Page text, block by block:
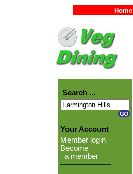
Home
Search ...
Your Account
Member login
Become
a member